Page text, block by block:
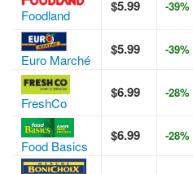
Foodland
$5.99 -39%
Euro Marché
$5.99 -39%
FreshCo
$6.99 -28%
Food Basics
$6.99 -28%